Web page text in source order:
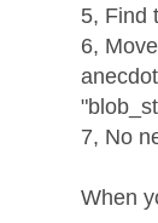
5, Find
6,
7, No
When